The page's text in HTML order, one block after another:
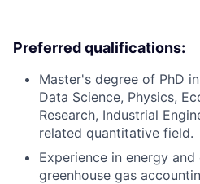
Preferred qualifications:
Master's degree of PhD
Data Science, Physics,
Research, Industrial
related quantitative field.
Experience in energy
greenhouse gas